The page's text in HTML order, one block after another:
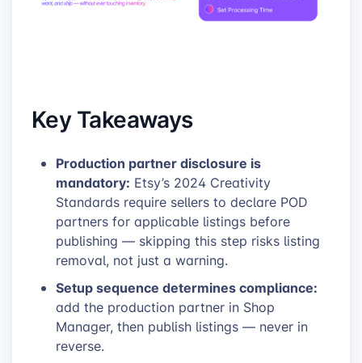
Key Takeaways
Production partner disclosure is
mandatory: Etsy’s 2024 Creativity
Standards require sellers to declare POD
partners for applicable listings before
publishing — skipping this step risks listing
removal, not just a warning.
Setup sequence determines compliance:
add the production partner in Shop
Manager, then publish listings — never in
reverse.